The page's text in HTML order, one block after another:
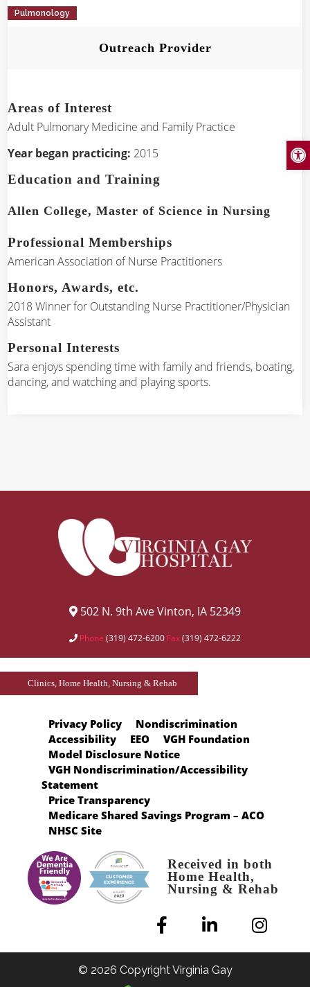
Pulmonology
Outreach Provider
Areas of Interest
Adult Pulmonary Medicine and Family Practice
Year began practicing: 2015
Education and Training
Allen College, Master of Science in Nursing
Professional Memberships
American Association of Nurse Practitioners
Honors, Awards, etc.
2018 Winner for Outstanding Nurse Practitioner/Physician
Assistant
Personal Interests
Sara enjoys spending time with family and friends, boating,
dancing, and watching and playing sports.
502 N. 9th Ave Vinton, IA 52349
Phone (319) 472-6200 Fax(319) 472-6222
Clinics, Home Health, Nursing & Rehab
Privacy Policy
Nondiscrimination
Accessibility
EEO
VGH Foundation
Model Disclosure Notice
VGH Nondiscrimination/Accessibility
Statement
Price Transparency
Medicare Shared Savings Program – ACO
NHSC Site
Received in both
Home Health,
Nursing & Rehab
© 2026 Copyright Virginia Gay